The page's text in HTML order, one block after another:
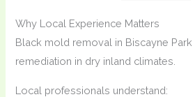
Why Local Experience Matters
Black mold removal in Biscayne Park
remediation in dry inland climates.
Local professionals understand: